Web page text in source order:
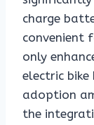
charge
convenient
only
electric
adoption
the